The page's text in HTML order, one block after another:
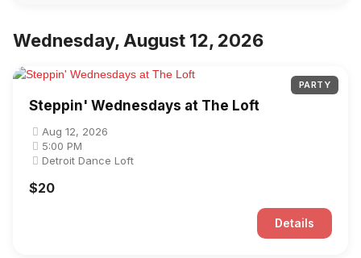
Wednesday, August 12, 2026
PARTY
Steppin' Wednesdays at The Loft
Aug 12, 2026
5:00 PM
Detroit Dance Loft
$20
Details